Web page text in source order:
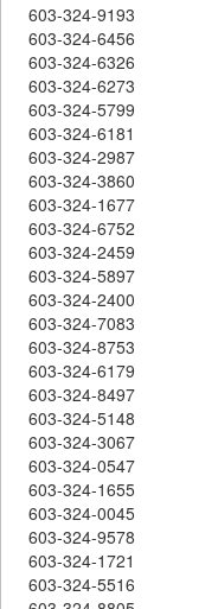
603-324-9193
603-324-6456
603-324-6326
603-324-6273
603-324-5799
603-324-6181
603-324-2987
603-324-3860
603-324-1677
603-324-6752
603-324-2459
603-324-5897
603-324-2400
603-324-7083
603-324-8753
603-324-6179
603-324-8497
603-324-5148
603-324-3067
603-324-0547
603-324-1655
603-324-0045
603-324-9578
603-324-1721
603-324-5516